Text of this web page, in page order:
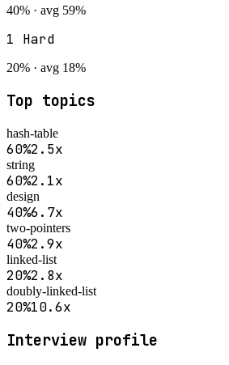
40% · avg 59%
1 Hard
20% · avg 18%
Top topics
hash-table
60%2.5x
string
60%2.1x
design
40%6.7x
two-pointers
40%2.9x
linked-list
20%2.8x
doubly-linked-list
20%10.6x
Interview profile